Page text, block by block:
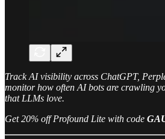
Track AI visibility across ChatGPT,
monitor how often AI bots are crawling
that LLMs love.
Get 20% off Profound Lite with code